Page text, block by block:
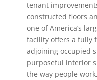
tenant
constructed floors
one of America’s
facility offers a fully
adjoining occupied
purposeful interior
the way people